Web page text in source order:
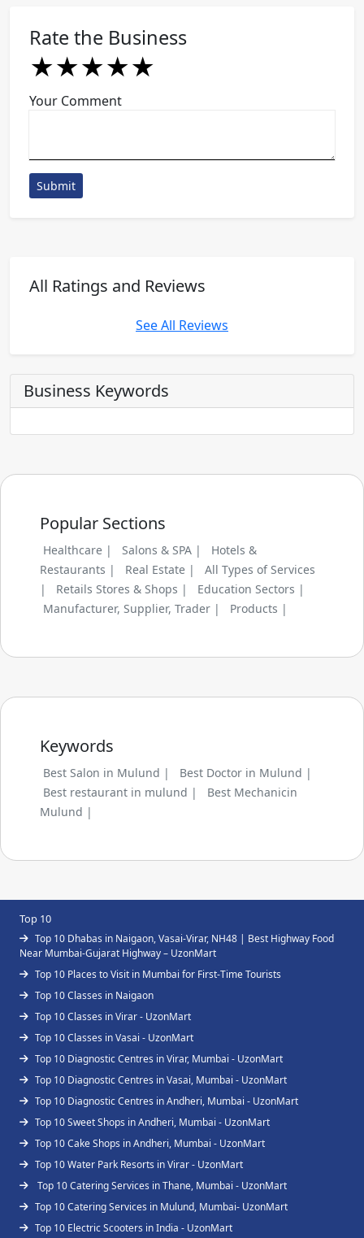
Rate the Business
★
★★
★★★
★★★★
★★★★★
Your Comment
Submit
All Ratings and Reviews
See All Reviews
Business Keywords
Popular Sections
Healthcare | Salons & SPA |
Hotels &
Restaurants |
Real Estate |
All Types of Services
|
Retails Stores & Shops |
Education Sectors |
Manufacturer, Supplier, Trader |
Products |
Keywords
Best Salon in Mulund |
Best Doctor in Mulund |
Best restaurant in mulund |
Best Mechanicin
Mulund |
Top 10
Top 10 Dhabas in Naigaon, Vasai-Virar, NH48 | Best Highway Food
Near Mumbai-Gujarat Highway – UzonMart
Top 10 Places to Visit in Mumbai for First-Time Tourists
Top 10 Classes in Naigaon
Top 10 Classes in Virar - UzonMart
Top 10 Classes in Vasai - UzonMart
Top 10 Diagnostic Centres in Virar, Mumbai - UzonMart
Top 10 Diagnostic Centres in Vasai, Mumbai - UzonMart
Top 10 Diagnostic Centres in Andheri, Mumbai - UzonMart
Top 10 Sweet Shops in Andheri, Mumbai - UzonMart
Top 10 Cake Shops in Andheri, Mumbai - UzonMart
Top 10 Water Park Resorts in Virar - UzonMart
Top 10 Catering Services in Thane, Mumbai - UzonMart
Top 10 Catering Services in Mulund, Mumbai- UzonMart
Top 10 Electric Scooters in India - UzonMart